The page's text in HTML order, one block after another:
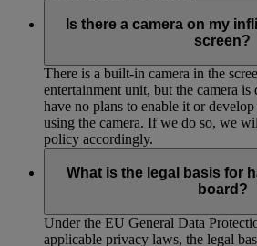
Is there a camera on my
screen?
There is a built-in camera in the
entertainment unit, but the camera
have no plans to enable it or
using the camera. If we do so, we
policy accordingly.
What is the legal basis for
board?
Under the EU General Data
applicable privacy laws, the legal